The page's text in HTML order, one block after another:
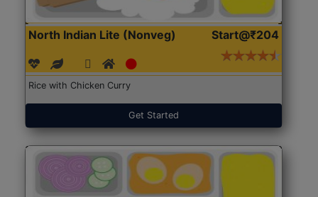
North Indian Lite (Nonveg) Start@₹204
Rice with Chicken Curry
Get Started